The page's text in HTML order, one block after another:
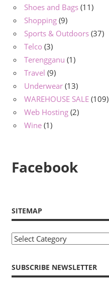
Shoes and Bags (11)
Shopping (9)
Sports & Outdoors (37)
Telco (3)
Terengganu (1)
Travel (9)
Underwear (13)
WAREHOUSE SALE (109)
Web Hosting (2)
Wine (1)
Facebook
SITEMAP
Sitemap
SUBSCRIBE NEWSLETTER